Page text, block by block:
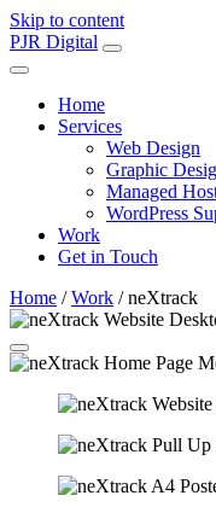
Skip to content
Main
Navigation
PJR Digital
Home
Services
Web Design
Graphic
Managed
WordPress
Work
Get in Touch
Home /Work /neXtrack